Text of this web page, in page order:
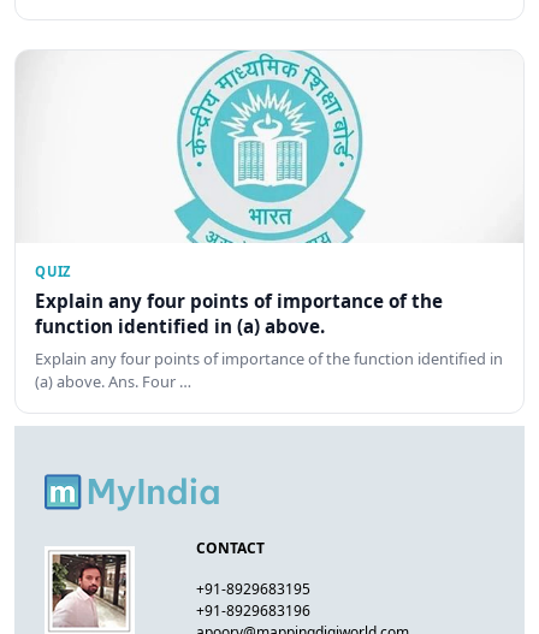
QUIZ
Explain any four points of importance of the
function identified in (a) above.
Explain any four points of importance of the function identified in
(a) above. Ans. Four …
CONTACT
+91-8929683195
+91-8929683196